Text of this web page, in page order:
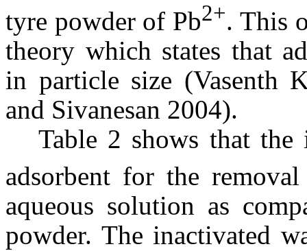
tyre powder of Pb2+. This
theory which states that
in particle size (Vasenth
and Sivanesan 2004).
Table 2 shows that the
adsorbent for the
aqueous solution as
powder. The inactivated